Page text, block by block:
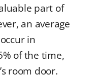
part of
an average
in
of the time,
room door.